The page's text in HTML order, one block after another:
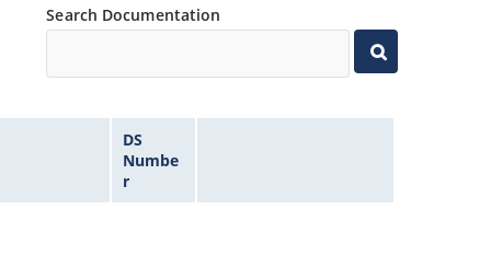
Search Documentation
DS
Numbe
r